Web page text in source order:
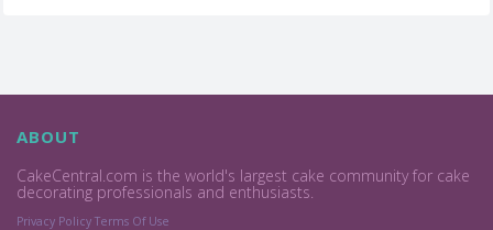
ABOUT
CakeCentral.com is the world's largest cake community for cake
decorating professionals and enthusiasts.
Privacy Policy Terms Of Use